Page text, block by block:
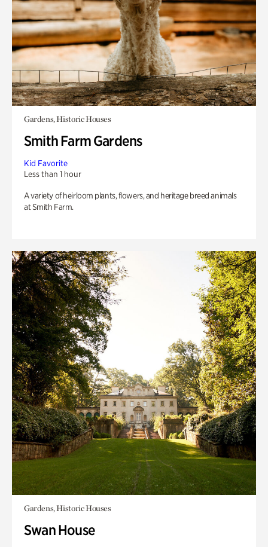
Gardens, Historic Houses
Smith Farm Gardens
Kid Favorite
Less than 1 hour
A variety of heirloom plants, flowers, and heritage breed animals
at Smith Farm.
Gardens, Historic Houses
Swan House